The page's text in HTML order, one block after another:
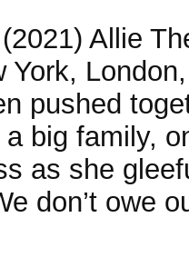
Allie
York,
pushed
big family,
as she
don’t owe